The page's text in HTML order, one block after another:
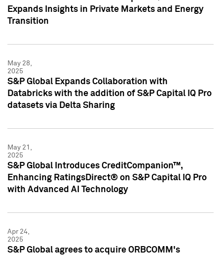
Expands Insights in Private Markets and Energy
Transition
May 28,
2025
S&P Global Expands Collaboration with
Databricks with the addition of S&P Capital IQ Pro
datasets via Delta Sharing
May 21,
2025
S&P Global Introduces CreditCompanion™,
Enhancing RatingsDirect® on S&P Capital IQ Pro
with Advanced AI Technology
Apr 24,
2025
S&P Global agrees to acquire ORBCOMM's